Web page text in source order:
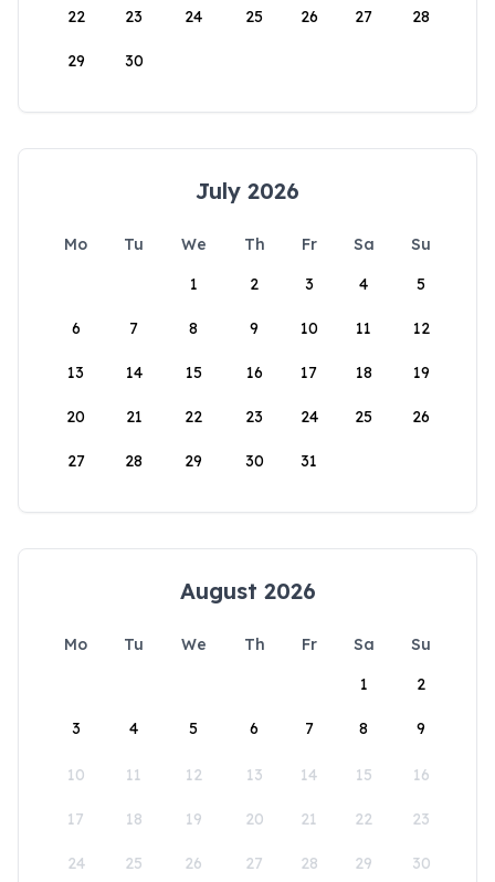
22 23 24 25 26 27 28
29 30
July 2026
Mo Tu We Th Fr Sa
Su
1
2 3 4 5
6 7 8 9 10 11 12
13 14 15 16 17 18 19
20 21 22 23 24 25 26
27 28 29 30 31
August 2026
Mo Tu We Th Fr Sa
Su
1
2
3 4 5 6 7 8 9
10 11 12 13 14 15 16
17 18 19 20 21 22 23
24 25 26 27 28 29 30